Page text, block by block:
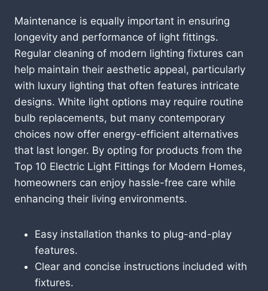
Maintenance is equally important in ensuring
longevity and performance of light fittings.
Regular cleaning of modern lighting fixtures can
help maintain their aesthetic appeal, particularly
with luxury lighting that often features intricate
designs. White light options may require routine
bulb replacements, but many contemporary
choices now offer energy-efficient alternatives
that last longer. By opting for products from the
Top 10 Electric Light Fittings for Modern Homes,
homeowners can enjoy hassle-free care while
enhancing their living environments.
Easy installation thanks to plug-and-play
features.
Clear and concise instructions included with
fixtures.